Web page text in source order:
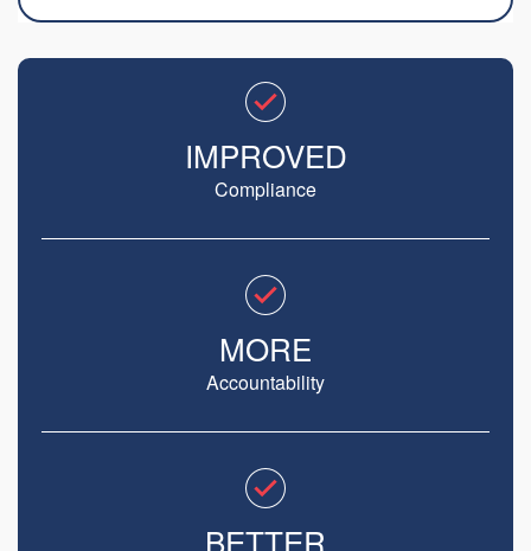
IMPROVED
Compliance
MORE
Accountability
BETTER